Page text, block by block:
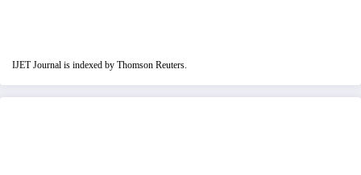
IJET Journal is indexed by Thomson Reuters.